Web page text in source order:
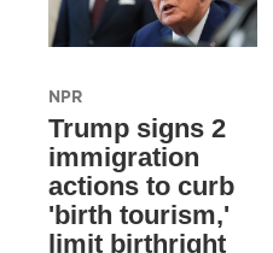
NPR
Trump signs 2
immigration
actions to curb
'birth tourism,'
limit birthright